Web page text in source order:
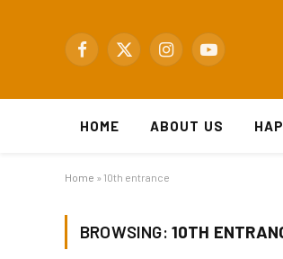
Facebook
X
InstagramYouTube
HOME ABOUT US
Home » 10th entrance
BROWSING: 10TH